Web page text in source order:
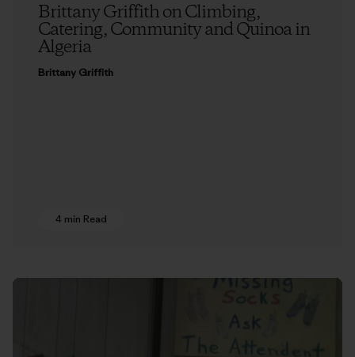
Brittany Griffith on Climbing,
Catering, Community and Quinoa in
Algeria
Brittany Griffith
4 min Read